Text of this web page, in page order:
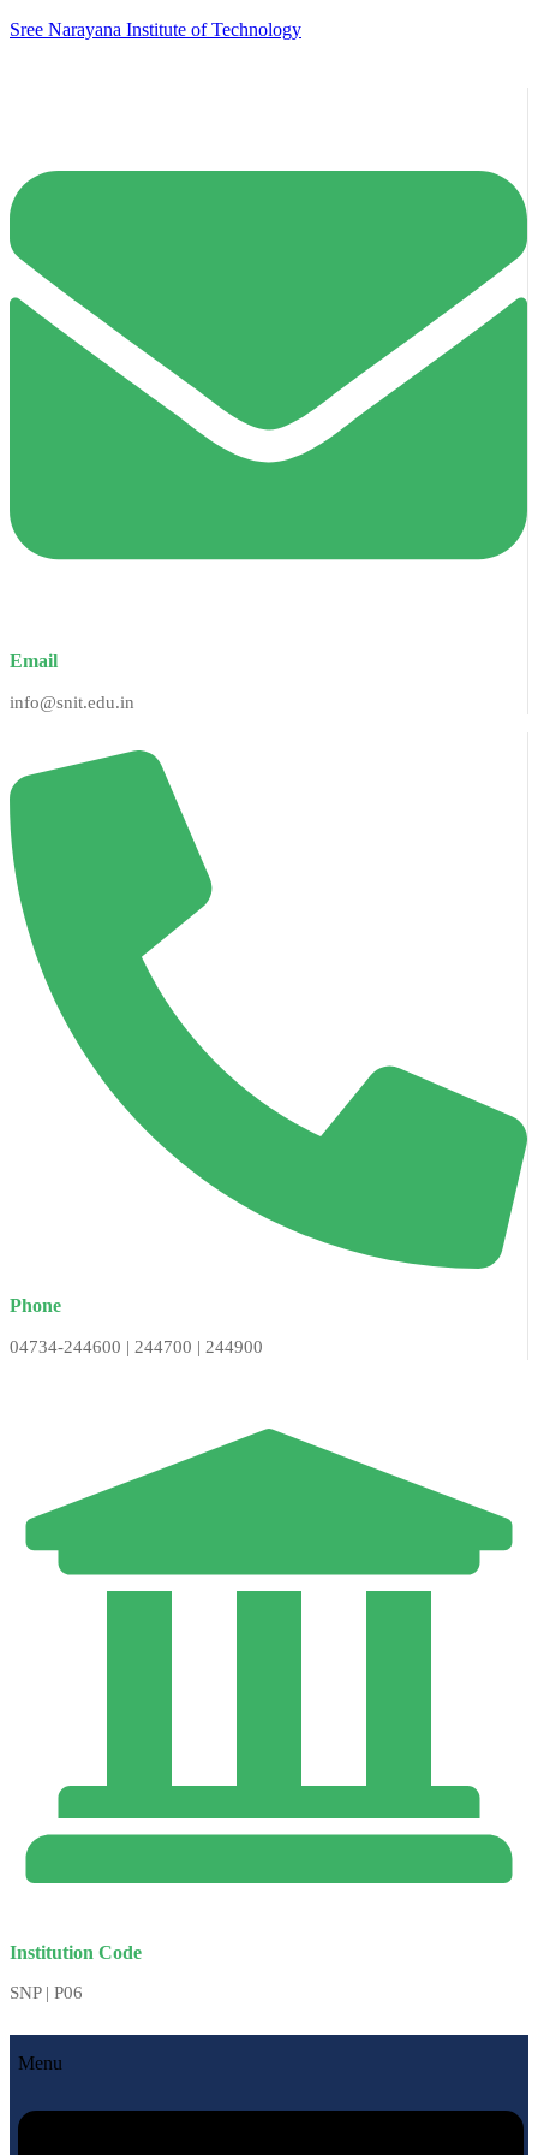
Sree Narayana Institute of Technology
Email
info@snit.edu.in
Phone
04734-244600 | 244700 | 244900
Institution Code
SNP | P06
Menu